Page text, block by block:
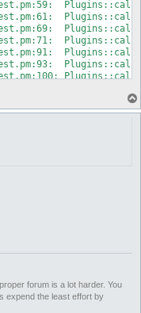
forum is a lot harder. You
expend the least effort by